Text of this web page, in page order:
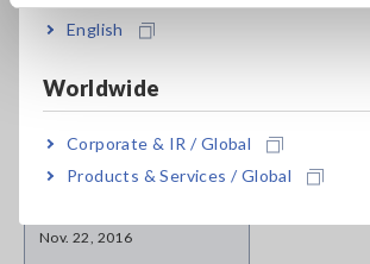
English
Worldwide
Corporate & IR / Global
Products & Services / Global
Aug. 25, 2016
CLAMP ON AC/DC
Aug. 05, 2016
Nov. 22, 2016